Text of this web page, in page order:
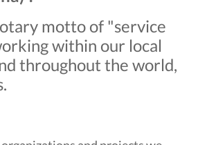
motto of "service
within our local
throughout the world,